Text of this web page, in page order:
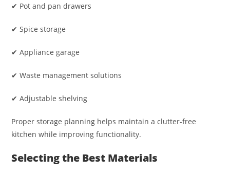
✔ Pot and pan drawers
✔ Spice storage
✔ Appliance garage
✔ Waste management solutions
✔ Adjustable shelving
Proper storage planning helps maintain a clutter-free
kitchen while improving functionality.
Selecting the Best Materials